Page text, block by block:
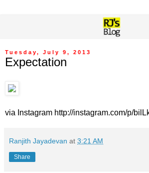
Tuesday, July 9, 2013
Expectation
via Instagram http://instagram.com/p/
Ranjith Jayadevan at 3:21 AM
Share